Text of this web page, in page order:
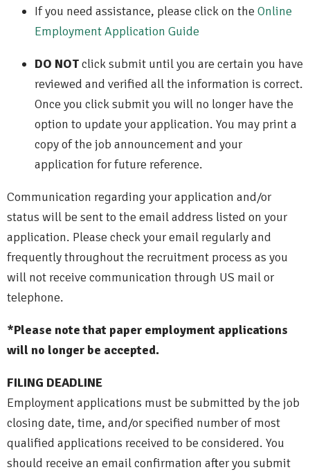
If you need assistance, please click on the Online
Employment Application Guide
DO NOTclick submit until you are certain you have
reviewed and verified all the information is correct.
Once you click submit you will no longer have the
option to update your application. You may print a
copy of the job announcement and your
application for future reference.
Communication regarding your application and/or
status will be sent to the email address listed on your
application. Please check your email regularly and
frequently throughout the recruitment process as you
will not receive communication through US mail or
telephone.
*Please note that paper employment applications
will no longer be accepted.
FILING DEADLINE
Employment applications must be submitted by the job
closing date, time, and/or specified number of most
qualified applications received to be considered. You
should receive an email confirmation after you submit